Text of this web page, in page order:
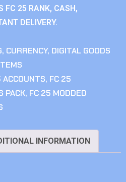
FC 25 RANK, CASH,
DELIVERY.
, CURRENCY, DIGITAL GOODS
, FC 25
PACK, FC 25 MODDED
INFORMATION